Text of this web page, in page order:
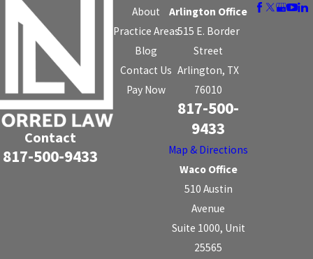
Contact
817-500-9433
About
Practice Areas
Blog
Contact Us
Pay Now
Arlington Office
515 E. Border
Street
Arlington, TX
76010
817-500-
9433
Map & Directions
Waco Office
510 Austin
Avenue
Suite 1000, Unit
25565